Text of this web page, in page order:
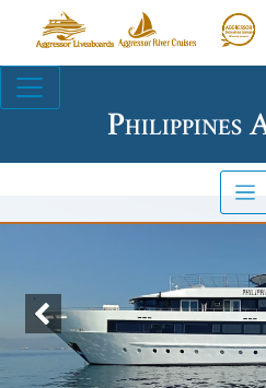
Aggressor
Liveaboards™
Aggressor
River
Philippines
Previous